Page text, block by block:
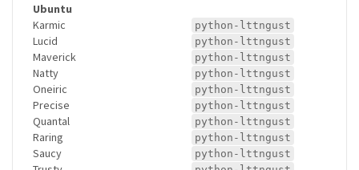
Ubuntu
Karmic
python-lttngust
Lucid python-lttngust
Maverick python-lttngust
Natty python-lttngust
Oneiric python-lttngust
Precise python-lttngust
Quantal python-lttngust
Raring python-lttngust
Saucy python-lttngust